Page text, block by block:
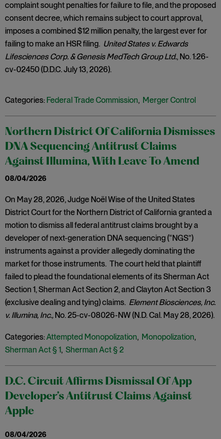
complaint sought penalties for failure to file, and the proposed
consent decree, which remains subject to court approval,
imposes a combined $12 million penalty, the largest ever for
failing to make an HSR filing. United States v. Edwards
Lifesciences Corp. & Genesis MedTech Group Ltd., No. 1:26-
cv-02450 (D.D.C. July 13, 2026).
Categories: Federal Trade Commission, Merger Control
Northern District Of California Dismisses
DNA Sequencing Antitrust Claims
Against Illumina, With Leave To Amend
08/04/2026
On May 28, 2026, Judge Noël Wise of the United States
District Court for the Northern District of California granted a
motion to dismiss all federal antitrust claims brought by a
developer of next-generation DNA sequencing (“NGS”)
instruments against a provider allegedly dominating the
market for those instruments. The court held that plaintiff
failed to plead the foundational elements of its Sherman Act
Section 1, Sherman Act Section 2, and Clayton Act Section 3
(exclusive dealing and tying) claims. Element Biosciences, Inc.
v. Illumina, Inc., No. 25-cv-08026-NW (N.D. Cal. May 28, 2026).
Categories:Attempted Monopolization, Monopolization,
Sherman Act § 1, Sherman Act § 2
D.C. Circuit Affirms Dismissal Of App
Developer’s Antitrust Claims Against
Apple
08/04/2026